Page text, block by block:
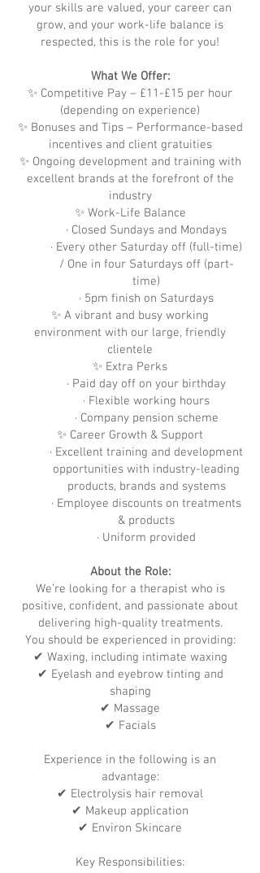
your skills are valued, your career can
grow, and your work-life balance is
respected, this is the role for you!
What We Offer:
✨ Competitive Pay – £11-£15 per hour
(depending on experience)
✨ Bonuses and Tips – Performance-based
incentives and client gratuities
✨ Ongoing development and training with
excellent brands at the forefront of the
industry
✨ Work-Life Balance
· Closed Sundays and Mondays
· Every other Saturday off (full-time)
/ One in four Saturdays off (part-
time)
· 5pm finish on Saturdays
✨ A vibrant and busy working
environment with our large, friendly
clientele
✨ Extra Perks
· Paid day off on your birthday
· Flexible working hours
· Company pension scheme
✨ Career Growth & Support
· Excellent training and development
opportunities with industry-leading
products, brands and systems
· Employee discounts on treatments
& products
· Uniform provided
About the Role:
We’re looking for a therapist who is
positive, confident, and passionate about
delivering high-quality treatments.
You should be experienced in providing:
✔ Waxing, including intimate waxing
✔ Eyelash and eyebrow tinting and
shaping
✔ Massage
✔ Facials
Experience in the following is an
advantage:
✔ Electrolysis hair removal
✔ Makeup application
✔ Environ Skincare
Key Responsibilities: